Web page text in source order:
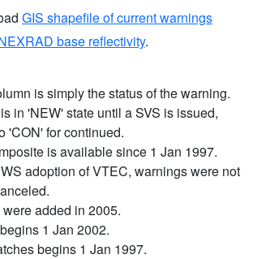
GIS shapefile of current warnings
base reflectivity.
is simply the status of the warning.
in 'NEW' state until a SVS is issued,
'CON' for continued.
is available since 1 Jan 1997.
adoption of VTEC, warnings were not
added in 2005.
1 Jan 2002.
begins 1 Jan 1997.